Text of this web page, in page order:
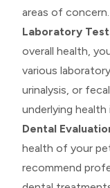
areas of concern.
Laboratory
overall health,
various
urinalysis, or
underlying health
Dental
health of your
recommend